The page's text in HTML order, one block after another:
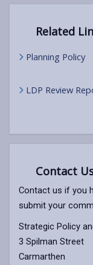
Related
Planning Policy
LDP Review
Contact
Contact us if you
submit your
Strategic Policy
3 Spilman Street
Carmarthen